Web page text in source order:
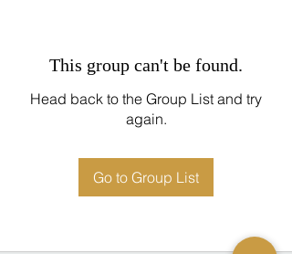
This group can't be found.
Head back to the Group List and try
again.
Go to Group List